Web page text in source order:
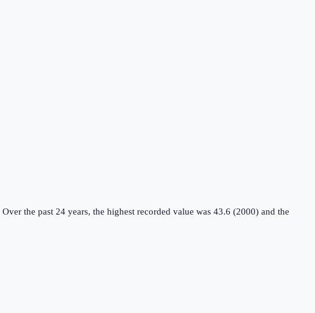
Over the past 24 years, the highest recorded value was 43.6 (2000) and the